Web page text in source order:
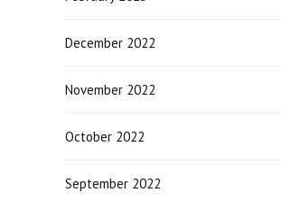
December 2022
November 2022
October 2022
September 2022